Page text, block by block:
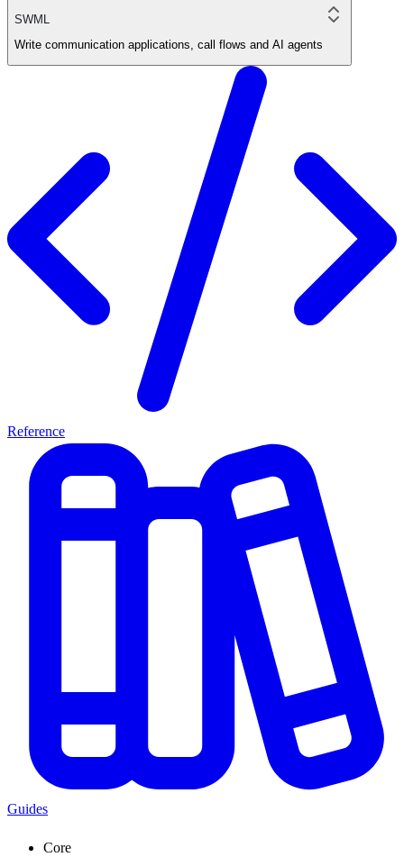
SWML
Write communication applications, call flows and AI agents
Reference
Guides
Core